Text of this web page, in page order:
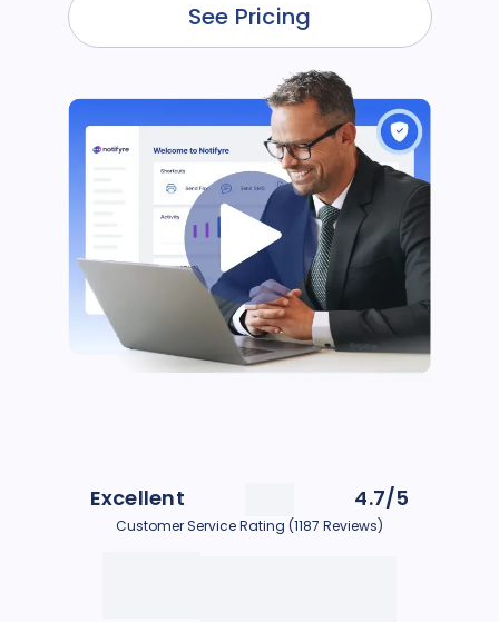
See Pricing
Excellent 4.7/5
Customer Service Rating (1187 Reviews)